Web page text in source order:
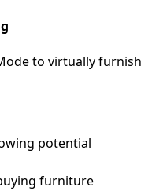
to virtually furnish
potential
furniture